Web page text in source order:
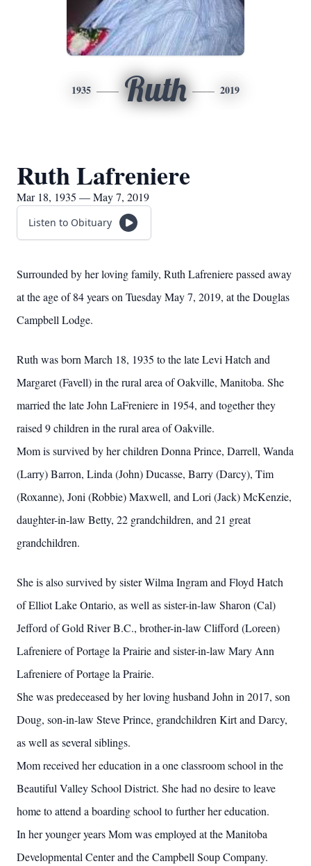
1935 Ruth 2019
Ruth Lafreniere
Mar 18, 1935 — May 7, 2019
Listen to Obituary
Surrounded by her loving family, Ruth Lafreniere passed away
at the age of 84 years on Tuesday May 7, 2019, at the Douglas
Campbell Lodge.
Ruth was born March 18, 1935 to the late Levi Hatch and
Margaret (Favell) in the rural area of Oakville, Manitoba. She
married the late John LaFreniere in 1954, and together they
raised 9 children in the rural area of Oakville.
Mom is survived by her children Donna Prince, Darrell, Wanda
(Larry) Barron, Linda (John) Ducasse, Barry (Darcy), Tim
(Roxanne), Joni (Robbie) Maxwell, and Lori (Jack) McKenzie,
daughter-in-law Betty, 22 grandchildren, and 21 great
grandchildren.
She is also survived by sister Wilma Ingram and Floyd Hatch
of Elliot Lake Ontario, as well as sister-in-law Sharon (Cal)
Jefford of Gold River B.C., brother-in-law Clifford (Loreen)
Lafreniere of Portage la Prairie and sister-in-law Mary Ann
Lafreniere of Portage la Prairie.
She was predeceased by her loving husband John in 2017, son
Doug, son-in-law Steve Prince, grandchildren Kirt and Darcy,
as well as several siblings.
Mom received her education in a one classroom school in the
Beautiful Valley School District. She had no desire to leave
home to attend a boarding school to further her education.
In her younger years Mom was employed at the Manitoba
Developmental Center and the Campbell Soup Company.